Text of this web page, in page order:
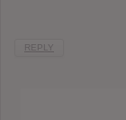
REPLY